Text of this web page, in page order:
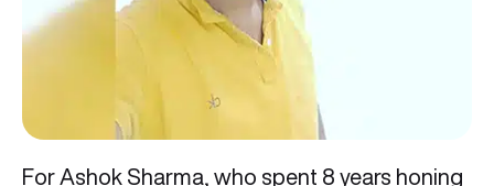
For Ashok Sharma, who spent 8 years honing